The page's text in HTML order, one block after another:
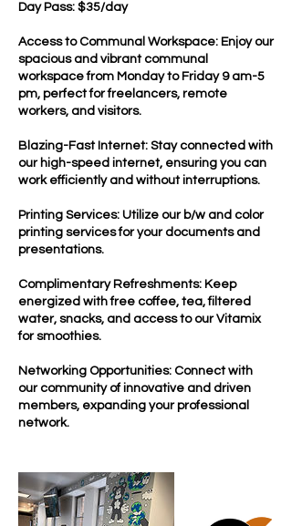
Day Pass: $35/day
Access to Communal Workspace: Enjoy our
spacious and vibrant communal
workspace from Monday to Friday 9 am-5
pm, perfect for freelancers, remote
workers, and visitors.
Blazing-Fast Internet: Stay connected with
our high-speed internet, ensuring you can
work efficiently and without interruptions.
Printing Services: Utilize our b/w and color
printing services for your documents and
presentations.
Complimentary Refreshments: Keep
energized with free coffee, tea, filtered
water, snacks, and access to our Vitamix
for smoothies.
Networking Opportunities: Connect with
our community of innovative and driven
members, expanding your professional
network.